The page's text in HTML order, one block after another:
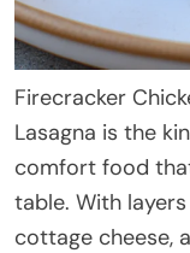
Firecracker
Lasagna is the
comfort food
table. With
cottage cheese,